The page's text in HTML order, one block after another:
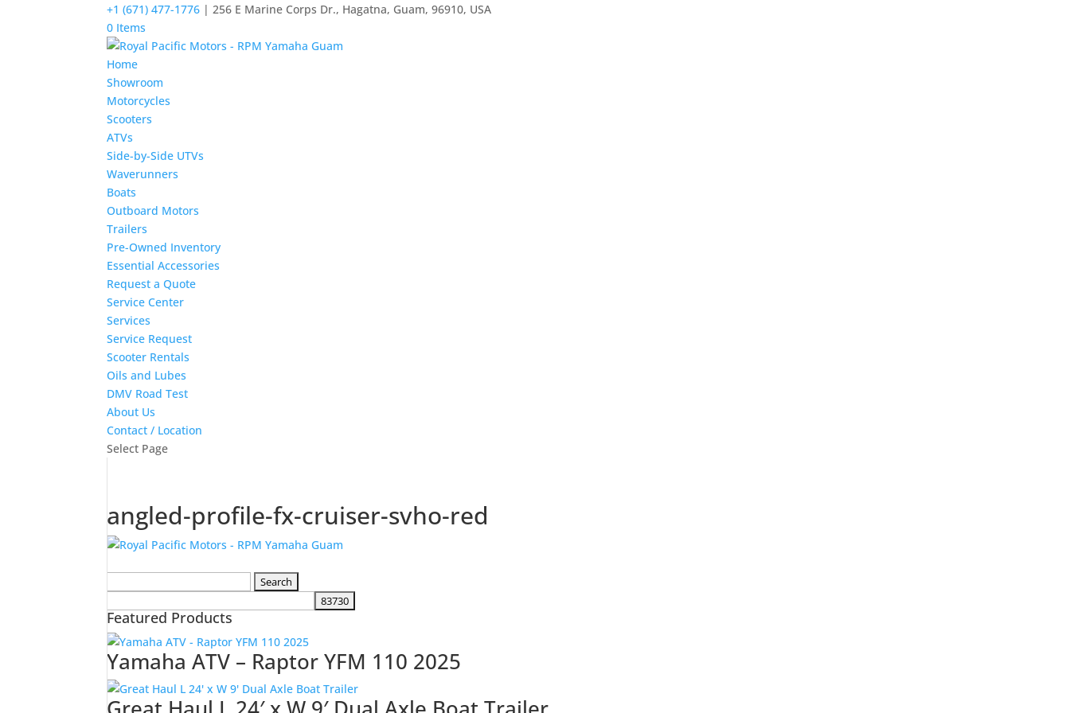
+1 (671) 477-1776 | 256 E Marine Corps Dr., Hagatna, Guam, 96910, USA
0 Items
Home
Showroom
Motorcycles
Scooters
ATVs
Side-by-Side UTVs
Waverunners
Boats
Outboard Motors
Trailers
Pre-Owned Inventory
Essential Accessories
Request a Quote
Service Center
Services
Service Request
Scooter Rentals
Oils and Lubes
DMV Road Test
About Us
Contact / Location
Select Page
angled-profile-fx-cruiser-svho-red
Featured Products
Yamaha ATV – Raptor YFM 110 2025